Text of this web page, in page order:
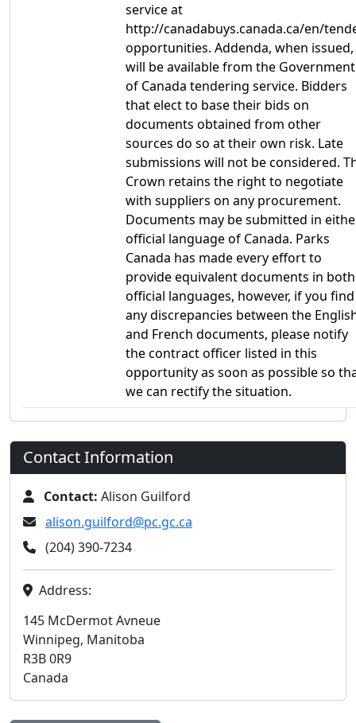
service at
http://canadabuys.canada.ca/en/
opportunities. Addenda, when issued,
will be available from the Government
of Canada tendering service. Bidders
that elect to base their bids on
documents obtained from other
sources do so at their own risk. Late
submissions will not be considered.
Crown retains the right to negotiate
with suppliers on any procurement.
Documents may be submitted in
official language of Canada. Parks
Canada has made every effort to
provide equivalent documents in both
official languages, however, if you find
any discrepancies between the
and French documents, please notify
the contract officer listed in this
opportunity as soon as possible so
we can rectify the situation.
Contact Information
Contact: Alison Guilford
alison.guilford@pc.gc.ca
(204) 390-7234
Address:
145 McDermot Avneue
Winnipeg, Manitoba
R3B 0R9
Canada